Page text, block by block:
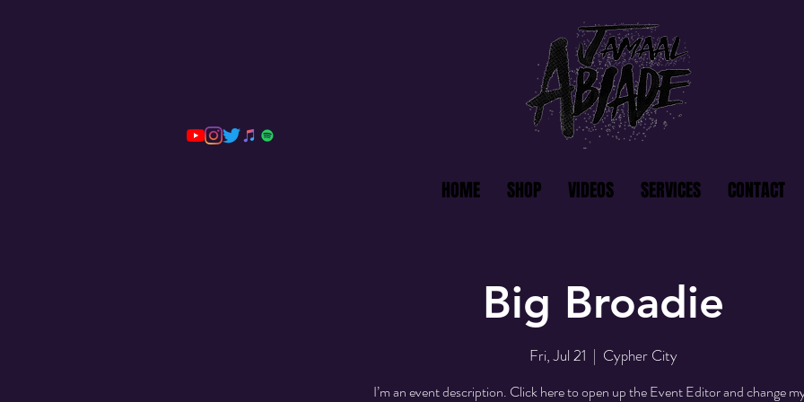
HOME SHOP VIDEOS SERVICES CONTACT
Big Broadie
Fri, Jul 21
  |
Cypher City
I’m an event description. Click here to open up the Event Editor and change